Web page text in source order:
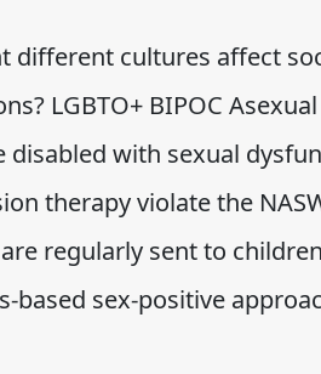
different cultures affect
LGBTO+ BIPOC
disabled with sexual
therapy violate the
regularly sent to
based sex-positive